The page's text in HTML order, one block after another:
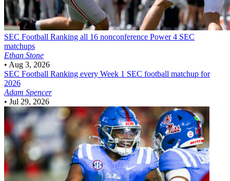
SEC Football Ranking all 16 nonconference Power 4 SEC
matchups
Ethan Stone
• Aug 3, 2026
SEC Football Ranking every Week 1 SEC football matchup for
2026
Adam Spencer
• Jul 29, 2026